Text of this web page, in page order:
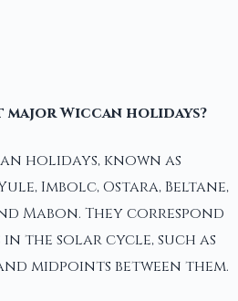
major Wiccan holidays?
holidays, known as
Imbolc, Ostara, Beltane,
Mabon. They correspond
the solar cycle, such as
midpoints between them.